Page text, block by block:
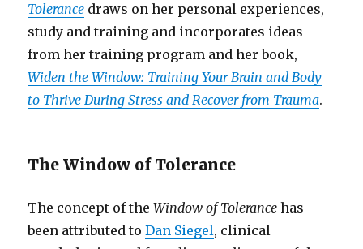
Tolerance draws on her personal experiences,
study and training and incorporates ideas
from her training program and her book,
Widen the Window: Training Your Brain and Body
to Thrive During Stress and Recover from Trauma.
The Window of Tolerance
The concept of theWindow of Tolerancehas
been attributed toDan Siegel, clinical